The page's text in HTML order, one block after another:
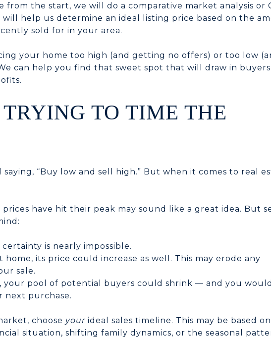
from the start, we will do a comparative market analysis or
will help us determine an ideal listing price based on the
sold for in your area.
your home too high (and getting no offers) or too low
can help you find that sweet spot that will draw in buyers
TO TIME THE
“Buy low and sell high.” But when it comes to real
have hit their peak may sound like a great idea. But
is nearly impossible.
its price could increase as well. This may erode any
sale.
your pool of potential buyers could shrink — and you
next purchase.
choose your ideal sales timeline. This may be based on
situation, shifting family dynamics, or the seasonal